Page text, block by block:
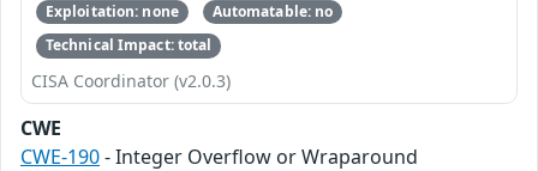
Exploitation: none
Automatable: no
Technical Impact: total
CISA Coordinator (v2.0.3)
CWE
CWE-190- Integer Overflow or Wraparound